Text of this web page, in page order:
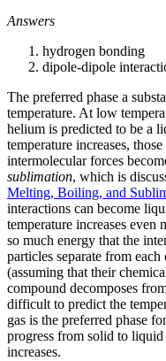
Answers
hydrogen bonding
dipole-dipole
The preferred phase a
temperature. At low
helium is predicted to be a
temperature increases,
intermolecular forces
sublimation, which is
Melting, Boiling, and
interactions can become
temperature increases
so much energy that the
particles separate from each
(assuming that their
compound decomposes
difficult to predict the
gas is the preferred phase
progress from solid to liquid
increases.